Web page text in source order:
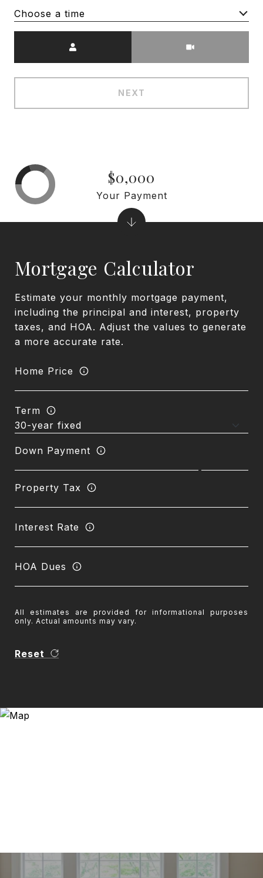
Choose a time
NEXT
Mortgage Calculator
Estimate your monthly mortgage payment,
including the principal and interest, property
taxes, and HOA. Adjust the values to generate
a more accurate rate.
Home Price
Term
Down Payment
Property Tax
Interest Rate
HOA Dues
All estimates are provided for informational purposes
only. Actual amounts may vary.
Reset
$0,000
Your Payment